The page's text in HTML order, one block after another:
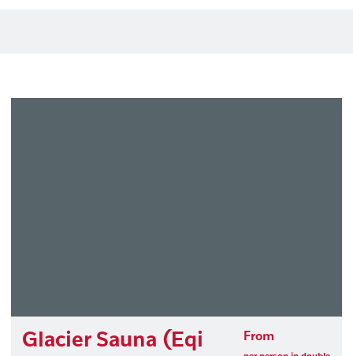
Glacier Sauna (Eqi From